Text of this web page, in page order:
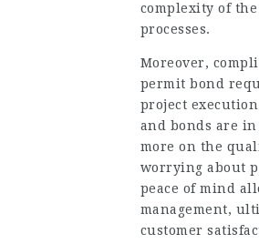
complexity of
processes.
Moreover,
permit bond
project
and bonds are
more on the
worrying about
peace of mind
management,
customer